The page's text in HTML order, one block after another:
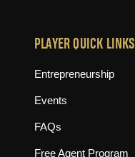
PLAYER QUICK LINKS
Entrepreneurship
Events
FAQs
Free Agent Program